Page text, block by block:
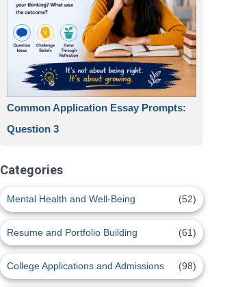
Common Application Essay Prompts:
Question 3
Categories
Mental Health and Well-Being (52)
Resume and Portfolio Building (61)
College Applications and Admissions (98)